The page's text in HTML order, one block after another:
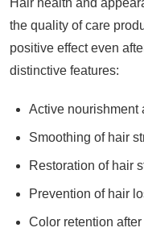
Hair health and
the quality of care
positive effect even
distinctive features:
Active nourishment
Smoothing of hair
Restoration of hair
Prevention of hair
Color retention